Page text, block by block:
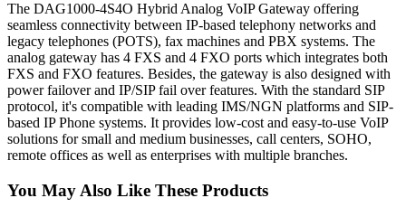
The DAG1000-4S4O Hybrid Analog VoIP Gateway offering
seamless connectivity between IP-based telephony networks and
legacy telephones (POTS), fax machines and PBX systems. The
analog gateway has 4 FXS and 4 FXO ports which integrates both
FXS and FXO features. Besides, the gateway is also designed with
power failover and IP/SIP fail over features. With the standard SIP
protocol, it's compatible with leading IMS/NGN platforms and SIP-
based IP Phone systems. It provides low-cost and easy-to-use VoIP
solutions for small and medium businesses, call centers, SOHO,
remote offices as well as enterprises with multiple branches.
You May Also Like These Products